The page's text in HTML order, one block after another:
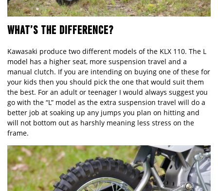
WHAT’S THE DIFFERENCE?
Kawasaki produce two different models of the KLX 110. The L
model has a higher seat, more suspension travel and a
manual clutch. If you are intending on buying one of these for
your kids then you should pick the one that would suit them
the best. For an adult or teenager I would always suggest you
go with the “L” model as the extra suspension travel will do a
better job at soaking up any jumps you plan on hitting and
will not bottom out as harshly meaning less stress on the
frame.